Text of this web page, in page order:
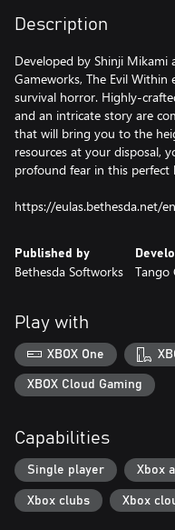
Description
Developed by Shinji
Gameworks, The Evil
survival horror. Highly-
and an intricate story are
that will bring you to the
resources at your disposal,
profound fear in this
https://eulas.bethesda.net/
Published by
Bethesda Softworks Tango
Play with
XBOX One
XBOX Cloud Gaming
Capabilities
Single player Xbox
Xbox clubs Xbox